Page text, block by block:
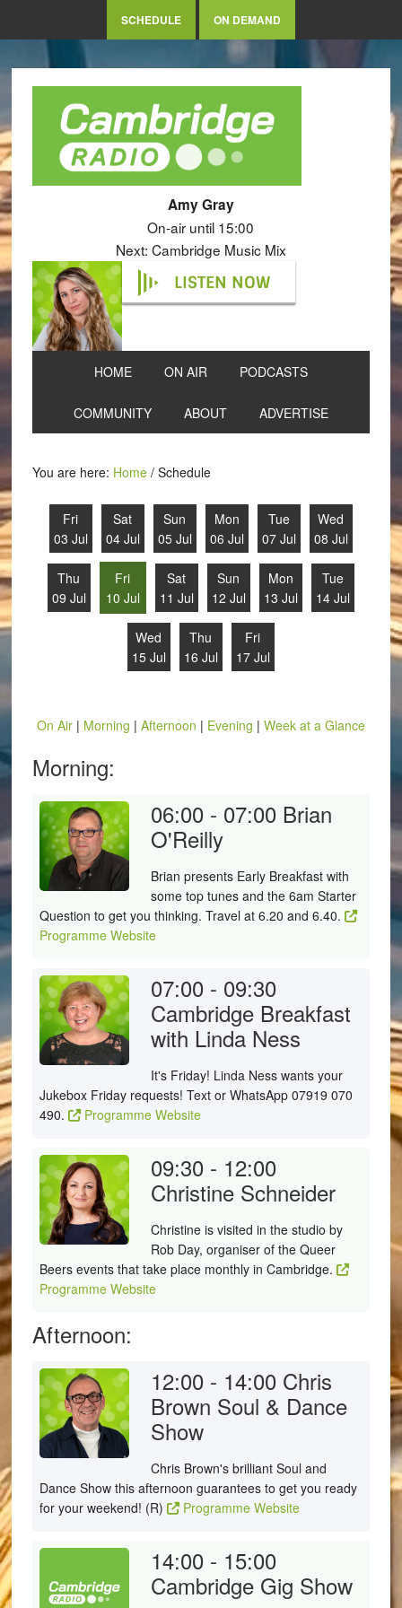
SCHEDULE ON DEMAND
Amy Gray
On-air until 15:00
Next: Cambridge Music Mix
LISTEN NOW
HOME ON AIR PODCASTS
COMMUNITY ABOUT ADVERTISE
You are here: Home /Schedule
Fri
03 Jul
Sat
04 Jul
Sun
05 Jul
Mon
06 Jul
Tue
07 Jul
Wed
08 Jul
Thu
09 Jul
Fri
10 Jul
Sat
11 Jul
Sun
12 Jul
Mon
13 Jul
Tue
14 Jul
Wed
15 Jul
Thu
16 Jul
Fri
17 Jul
On Air| Morning | Afternoon | Evening | Week at a Glance
Morning:
06:00 - 07:00 Brian
O'Reilly
Brian presents Early Breakfast with
some top tunes and the 6am Starter
Question to get you thinking. Travel at 6.20 and 6.40.
Programme Website
07:00 - 09:30
Cambridge Breakfast
with Linda Ness
It's Friday! Linda Ness wants your
Jukebox Friday requests! Text or WhatsApp 07919 070
490.
Programme Website
09:30 - 12:00
Christine Schneider
Christine is visited in the studio by
Rob Day, organiser of the Queer
Beers events that take place monthly in Cambridge.
Programme Website
Afternoon:
12:00 - 14:00 Chris
Brown Soul & Dance
Show
Chris Brown's brilliant Soul and
Dance Show this afternoon guarantees to get you ready
for your weekend! (R)
Programme Website
14:00 - 15:00
Cambridge Gig Show